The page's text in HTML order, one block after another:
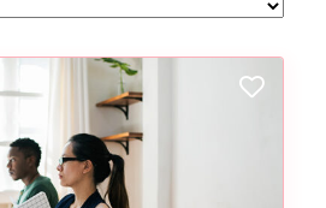
Gallery
Gym
Health
Holiday